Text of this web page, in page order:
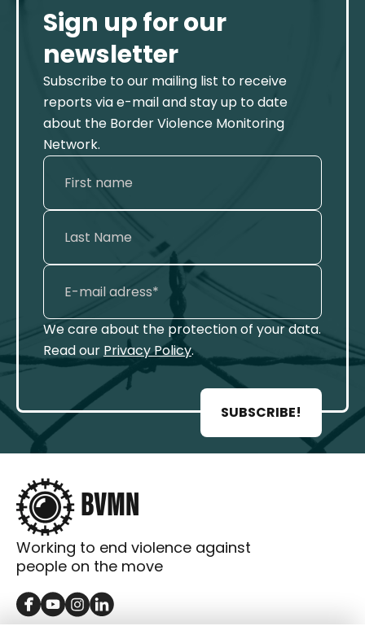
Sign up for our
newsletter
Subscribe to our mailing list to receive
reports via e-mail and stay up to date
about the Border Violence Monitoring
Network.
We care about the protection of your data.
Read our Privacy Policy.
SUBSCRIBE!
Working to end violence against
people on the move